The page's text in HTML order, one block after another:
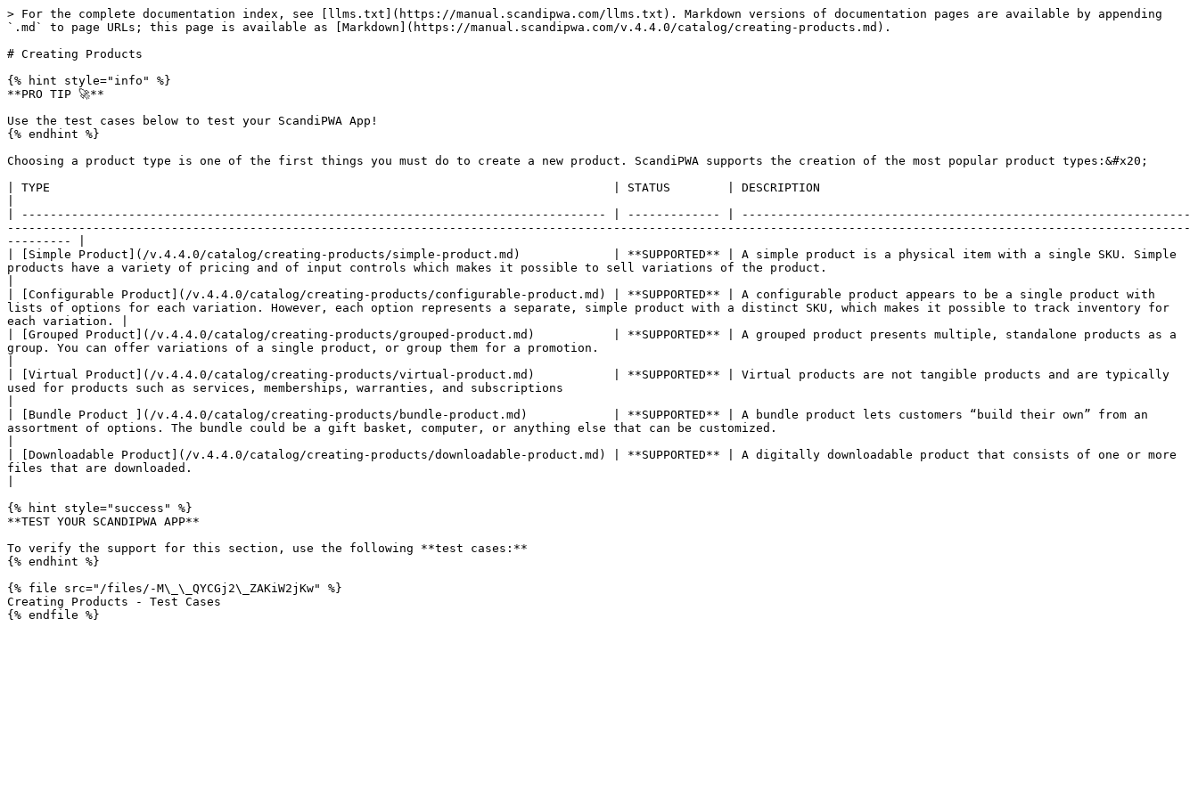
> For the complete documentation index, see [llms.txt](https://manual.scandipwa.com/llms.txt). Markdown versions of documentation pages are available by appending
`.md` to page URLs; this page is available as [Markdown](https://manual.scandipwa.com/v.4.4.0/catalog/creating-products.md).
# Creating Products
{% hint style="info" %}
**PRO TIP 🚀**
Use the test cases below to test your ScandiPWA App!
{% endhint %}
Choosing a product type is one of the first things you must do to create a new product. ScandiPWA supports the creation of the most popular product types:&#x20;
| TYPE                                                                               | STATUS        | DESCRIPTION
| ---------------------------------------------------------------------------------- | ------------- | ---------------------------------------------------------------
----------------------------------------------------------------------------------------------------------------------------------------------------------------------
--------- |
| [Simple Product](/v.4.4.0/catalog/creating-products/simple-product.md)             | **SUPPORTED** | A simple product is a physical item with a single SKU. Simple
products have a variety of pricing and of input controls which makes it possible to sell variations of the product.
| [Configurable Product](/v.4.4.0/catalog/creating-products/configurable-product.md) | **SUPPORTED** | A configurable product appears to be a single product with
lists of options for each variation. However, each option represents a separate, simple product with a distinct SKU, which makes it possible to track inventory for
each variation. |
| [Grouped Product](/v.4.4.0/catalog/creating-products/grouped-product.md)           | **SUPPORTED** | A grouped product presents multiple, standalone products as a
group. You can offer variations of a single product, or group them for a promotion.
| [Virtual Product](/v.4.4.0/catalog/creating-products/virtual-product.md)           | **SUPPORTED** | Virtual products are not tangible products and are typically
used for products such as services, memberships, warranties, and subscriptions
| [Bundle Product ](/v.4.4.0/catalog/creating-products/bundle-product.md)            | **SUPPORTED** | A bundle product lets customers “build their own” from an
assortment of options. The bundle could be a gift basket, computer, or anything else that can be customized.
| [Downloadable Product](/v.4.4.0/catalog/creating-products/downloadable-product.md) | **SUPPORTED** | A digitally downloadable product that consists of one or more
files that are downloaded.
{% hint style="success" %}
**TEST YOUR SCANDIPWA APP**
To verify the support for this section, use the following **test cases:**
{% endhint %}
{% file src="/files/-M\_\_QYCGj2\_ZAKiW2jKw" %}
Creating Products - Test Cases